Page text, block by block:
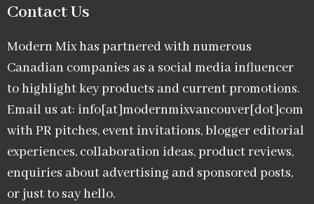
Contact Us
Modern Mix has partnered with numerous
Canadian companies as a social media influencer
to highlight key products and current promotions.
Email us at: info[at]modernmixvancouver[dot]com
with PR pitches, event invitations, blogger editorial
experiences, collaboration ideas, product reviews,
enquiries about advertising and sponsored posts,
or just to say hello.